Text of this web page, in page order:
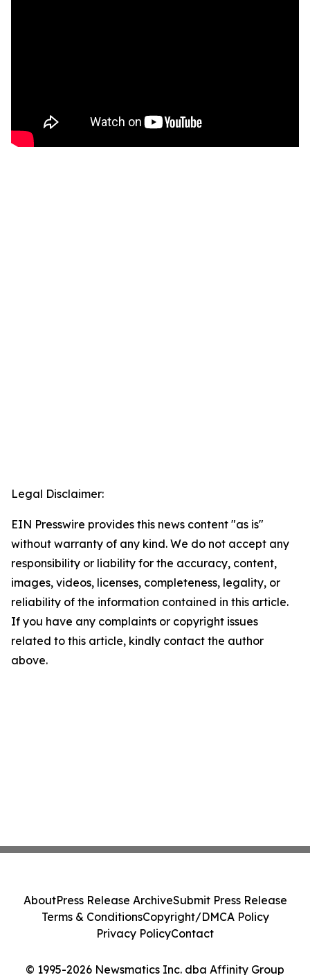
Legal Disclaimer:
EIN Presswire provides this news content "as is"
without warranty of any kind. We do not accept any
responsibility or liability for the accuracy, content,
images, videos, licenses, completeness, legality, or
reliability of the information contained in this article.
If you have any complaints or copyright issues
related to this article, kindly contact the author
above.
© 1995-2026 Newsmatics Inc. dba Affinity Group
AboutPress Release ArchiveSubmit Press Release
Terms & ConditionsCopyright/DMCA Policy
Privacy PolicyContact